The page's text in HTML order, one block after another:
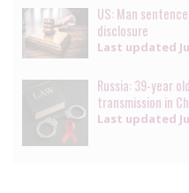
US: Man
disclosure
Last updated
Russia: 39-year
transmission in
Last updated